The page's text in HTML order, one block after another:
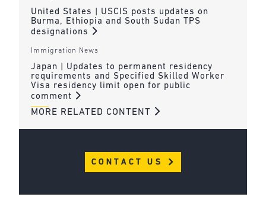
United States | USCIS posts updates on
Burma, Ethiopia and South Sudan TPS
designations
Immigration News
Japan | Updates to permanent residency
requirements and Specified Skilled Worker
Visa residency limit open for public
comment
MORE RELATED CONTENT
CONTACT US